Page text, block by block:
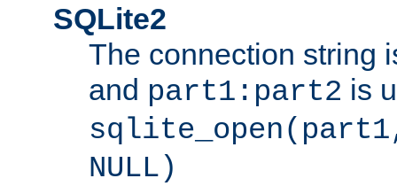
SQLite2
The connection string
and part1:part2 is
NULL)